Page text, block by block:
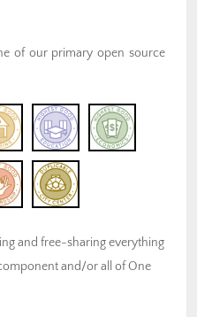
of our primary open source
and free-sharing everything
and/or all of One